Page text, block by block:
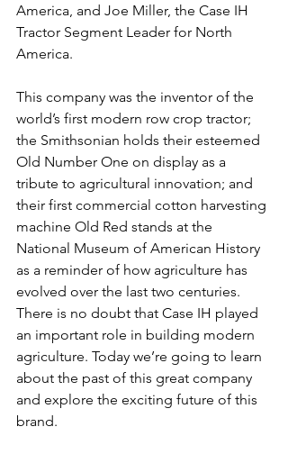
America, and Joe Miller, the Case IH
Tractor Segment Leader for North
America.
This company was the inventor of the
world’s first modern row crop tractor;
the Smithsonian holds their esteemed
Old Number One on display as a
tribute to agricultural innovation; and
their first commercial cotton harvesting
machine Old Red stands at the
National Museum of American History
as a reminder of how agriculture has
evolved over the last two centuries.
There is no doubt that Case IH played
an important role in building modern
agriculture. Today we’re going to learn
about the past of this great company
and explore the exciting future of this
brand.